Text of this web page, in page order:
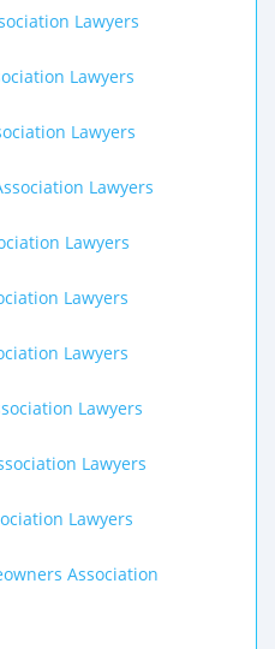
Lawyers
Lawyers
Lawyers
Lawyers
Lawyers
Lawyers
Lawyers
Lawyers
Lawyers
Lawyers
Association